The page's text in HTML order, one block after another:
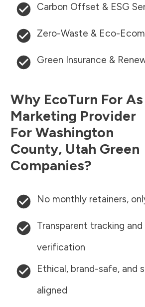
Carbon Offset & ESG
Zero-Waste & Eco-
Green Insurance &
Why EcoTurn For
Marketing Provider
For Washington
County, Utah Green
Companies?
No monthly retainers,
Transparent tracking and
verification
Ethical, brand-safe, and
aligned